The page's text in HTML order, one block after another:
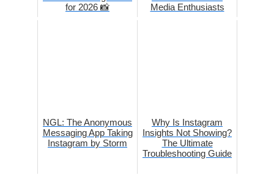
for 2026 📸
Media Enthusiasts
NGL: The Anonymous
Messaging App Taking
Instagram by Storm
Why Is Instagram
Insights Not Showing?
The Ultimate
Troubleshooting Guide